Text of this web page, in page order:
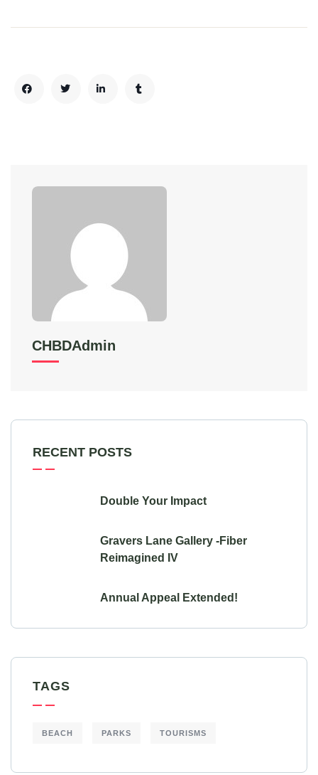
CHBDAdmin
RECENT POSTS
Double Your Impact
Gravers Lane Gallery -Fiber
Reimagined IV
Annual Appeal Extended!
TAGS
BEACH PARKS TOURISMS